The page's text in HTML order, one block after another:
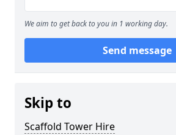
We aim to get back to you in 1 working day.
Send message
Skip to
Scaffold Tower Hire